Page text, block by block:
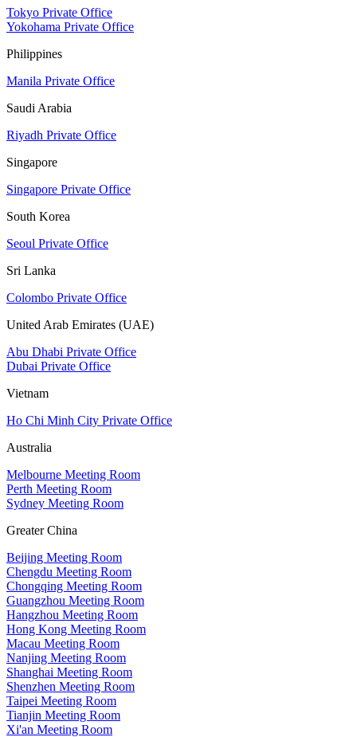
Tokyo Private Office
Yokohama Private Office
Philippines
Manila Private Office
Saudi Arabia
Riyadh Private Office
Singapore
Singapore Private Office
South Korea
Seoul Private Office
Sri Lanka
Colombo Private Office
United Arab Emirates (UAE)
Abu Dhabi Private Office
Dubai Private Office
Vietnam
Ho Chi Minh City Private Office
Australia
Melbourne Meeting Room
Perth Meeting Room
Sydney Meeting Room
Greater China
Beijing Meeting Room
Chengdu Meeting Room
Chongqing Meeting Room
Guangzhou Meeting Room
Hangzhou Meeting Room
Hong Kong Meeting Room
Macau Meeting Room
Nanjing Meeting Room
Shanghai Meeting Room
Shenzhen Meeting Room
Taipei Meeting Room
Tianjin Meeting Room
Xi'an Meeting Room